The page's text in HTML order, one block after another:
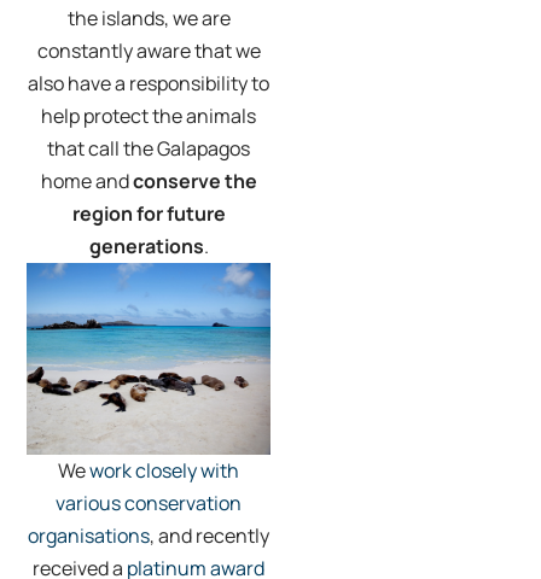
the islands, we are
constantly aware that we
also have a responsibility to
help protect the animals
that call the Galapagos
home andconserve the
region for future
generations.
Wework closely with
various conservation
organisations, and recently
received a platinum award